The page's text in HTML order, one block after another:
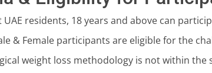
UAE residents, 18 years and above can
& Female participants are eligible for the
weight loss methodology is not within the